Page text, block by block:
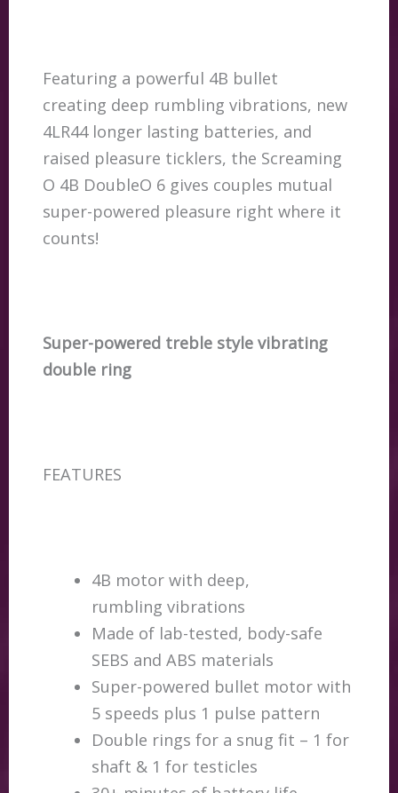
Featuring a powerful 4B bullet
creating deep rumbling vibrations, new
4LR44 longer lasting batteries, and
raised pleasure ticklers, the Screaming
O 4B DoubleO 6 gives couples mutual
super-powered pleasure right where it
counts!
Super-powered treble style vibrating
double ring
FEATURES
4B motor with deep,
rumbling vibrations
Made of lab-tested, body-safe
SEBS and ABS materials
Super-powered bullet motor with
5 speeds plus 1 pulse pattern
Double rings for a snug fit – 1 for
shaft & 1 for testicles